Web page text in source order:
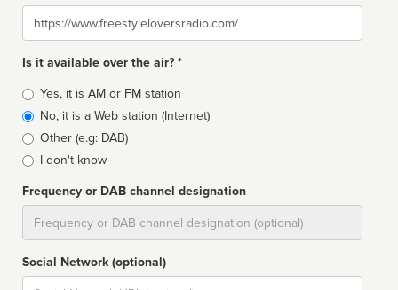
Website
Is it available over the air? *
Broadcast
type
Yes, it is AM or FM station
No, it is a Web station (Internet)
Other (e.g: DAB)
I don't know
Frequency or DAB channel designation
Social Network (optional)
Social